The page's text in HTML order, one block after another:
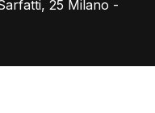
25 Milano -